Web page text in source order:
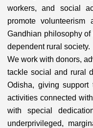
workers, and social
promote
Gandhian philosophy
dependent rural society.
We work with donors,
tackle social and rural
Odisha, giving
activities connected
with special
underprivileged,